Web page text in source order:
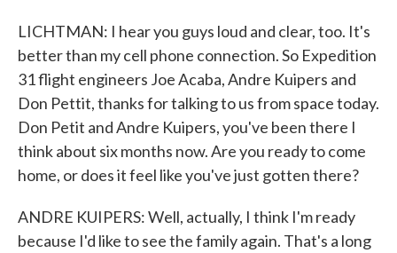
LICHTMAN: I hear you guys loud and clear, too. It's
better than my cell phone connection. So Expedition
31 flight engineers Joe Acaba, Andre Kuipers and
Don Pettit, thanks for talking to us from space today.
Don Petit and Andre Kuipers, you've been there I
think about six months now. Are you ready to come
home, or does it feel like you've just gotten there?
ANDRE KUIPERS: Well, actually, I think I'm ready
because I'd like to see the family again. That's a long